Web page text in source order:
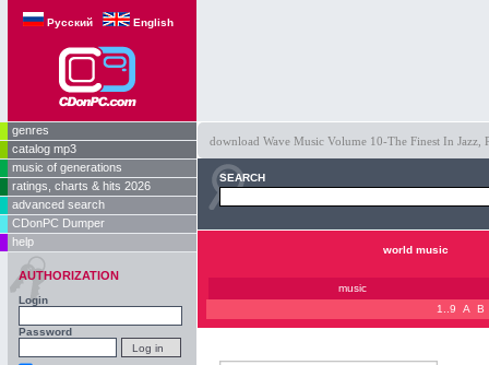
Русский English
genres
catalog mp3
music of generations
ratings, charts & hits 2026
advanced search
CDonPC Dumper
help
AUTHORIZATION
Login
Password
download Wave Music Volume 10-The Finest In
SEARCH
world music
music
1..9
A B